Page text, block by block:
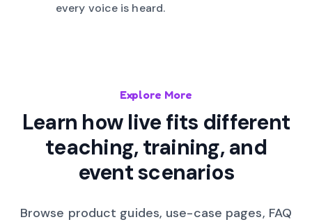
every voice is heard.
Explore More
Learn how live fits different
teaching, training, and
event scenarios
Browse product guides, use-case pages, FAQ